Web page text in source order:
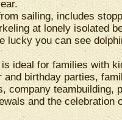
sailing, includes
at lonely isolated
lucky you can see
ideal for families with
and birthday parties,
company teambuilding,
and the celebration